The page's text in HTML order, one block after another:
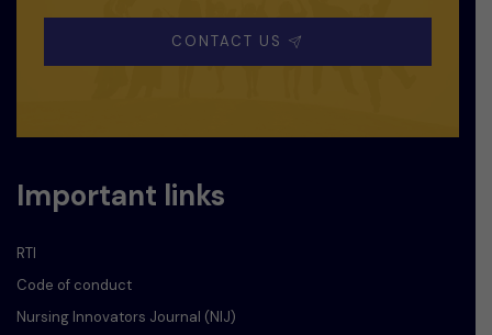
CONTACT US
Important links
RTI
Code of conduct
Nursing Innovators Journal (NIJ)